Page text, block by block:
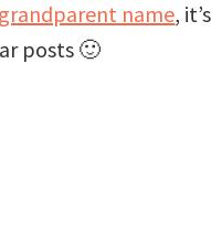
name,
posts 🙂